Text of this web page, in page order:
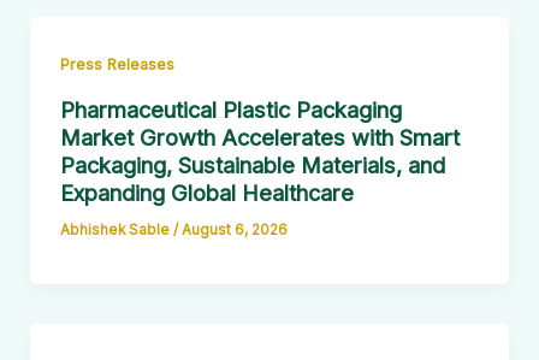
Press Releases
Pharmaceutical Plastic Packaging
Market Growth Accelerates with Smart
Packaging, Sustainable Materials, and
Expanding Global Healthcare
Abhishek Sable / August 6, 2026